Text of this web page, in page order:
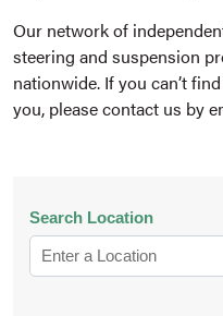
Our network of
steering and suspension
nationwide. If you can’t
you, please contact us by
Search Location